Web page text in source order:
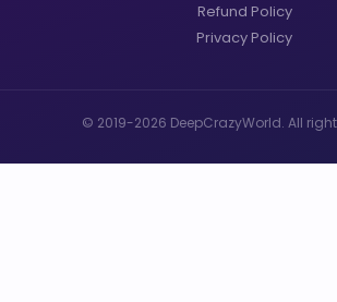
Refund Policy
Privacy Policy
© 2019-2026 DeepCrazyWorld. All